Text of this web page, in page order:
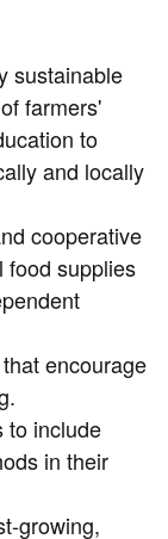
sustainable
farmers'
to
and locally
cooperative
food supplies
encourage
to include
in their
growing,